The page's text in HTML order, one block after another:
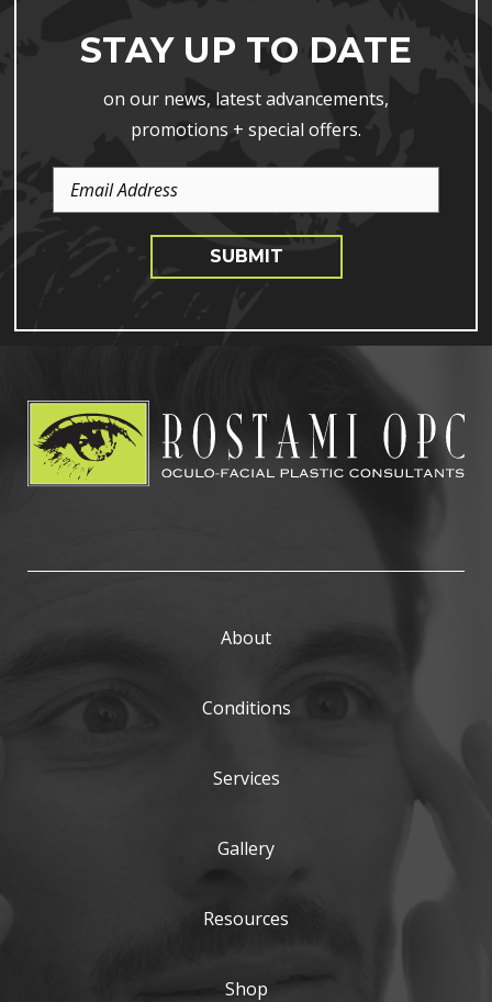
STAY UP TO DATE
on our news, latest advancements,
promotions + special offers.
Email
Address
SUBMIT
About
Conditions
Services
Gallery
Resources
Shop